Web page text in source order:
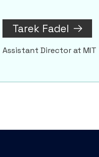
Tarek Fadel
Assistant Director at MIT